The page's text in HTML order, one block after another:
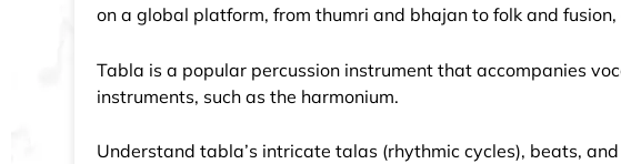
on a global platform, from thumri and bhajan to folk and
Tabla is a popular percussion instrument that accompanies
instruments, such as the harmonium.
Understand tabla’s intricate talas (rhythmic cycles), beats,